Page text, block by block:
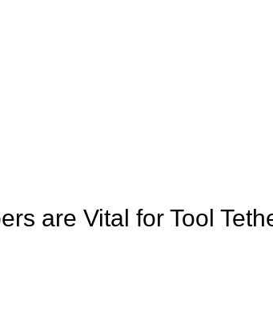
are Vital for Tool